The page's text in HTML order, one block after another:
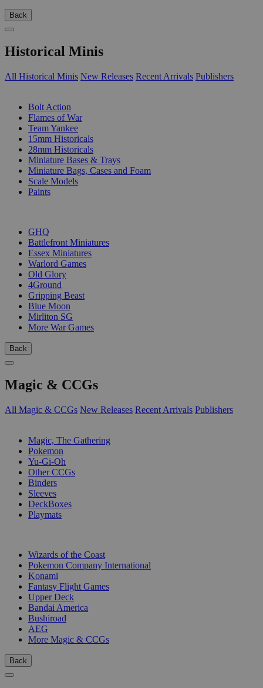
Back
Historical Minis
All Historical Minis New Releases Recent Arrivals Publishers
Bolt Action
Flames of War
Team Yankee
15mm Historicals
28mm Historicals
Miniature Bases & Trays
Miniature Bags, Cases and Foam
Scale Models
Paints
GHQ
Battlefront Miniatures
Essex Miniatures
Warlord Games
Old Glory
4Ground
Gripping Beast
Blue Moon
Mirliton SG
More War Games
Back
Magic & CCGs
All Magic & CCGs New Releases Recent Arrivals Publishers
Magic, The Gathering
Pokemon
Yu-Gi-Oh
Other CCGs
Binders
Sleeves
DeckBoxes
Playmats
Wizards of the Coast
Pokemon Company International
Konami
Fantasy Flight Games
Upper Deck
Bandai America
Bushiroad
AEG
More Magic & CCGs
Back